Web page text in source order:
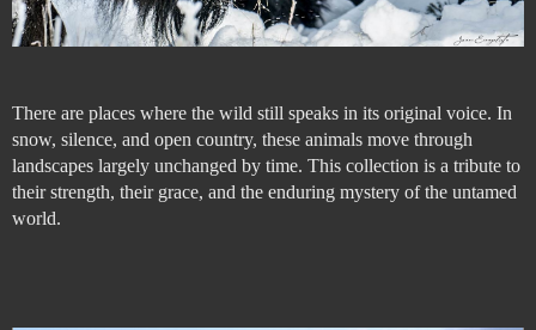
There are places where the wild still speaks in its original voice. In
snow, silence, and open country, these animals move through
landscapes largely unchanged by time. This collection is a tribute to
their strength, their grace, and the enduring mystery of the untamed
world.